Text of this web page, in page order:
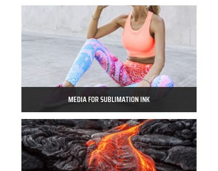
MEDIA FOR SUBLIMATION INK